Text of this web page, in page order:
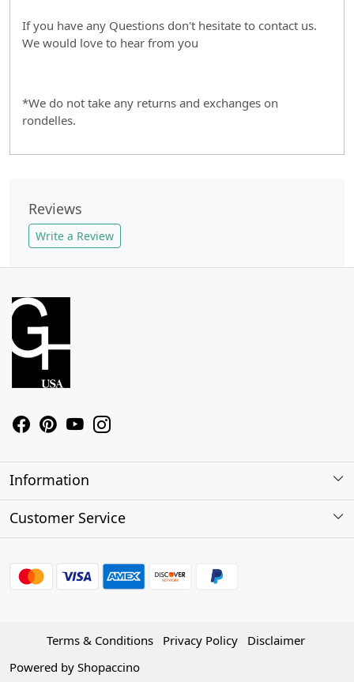
If you have any Questions don't hesitate to contact us.
We would love to hear from you
*We do not take any returns and exchanges on
rondelles.
Reviews
Write a Review
Information
About Us
Customer Service
Shipping Policy
Track OrderTerms & Conditions Privacy Policy
Disclaimer
Powered by Shopaccino